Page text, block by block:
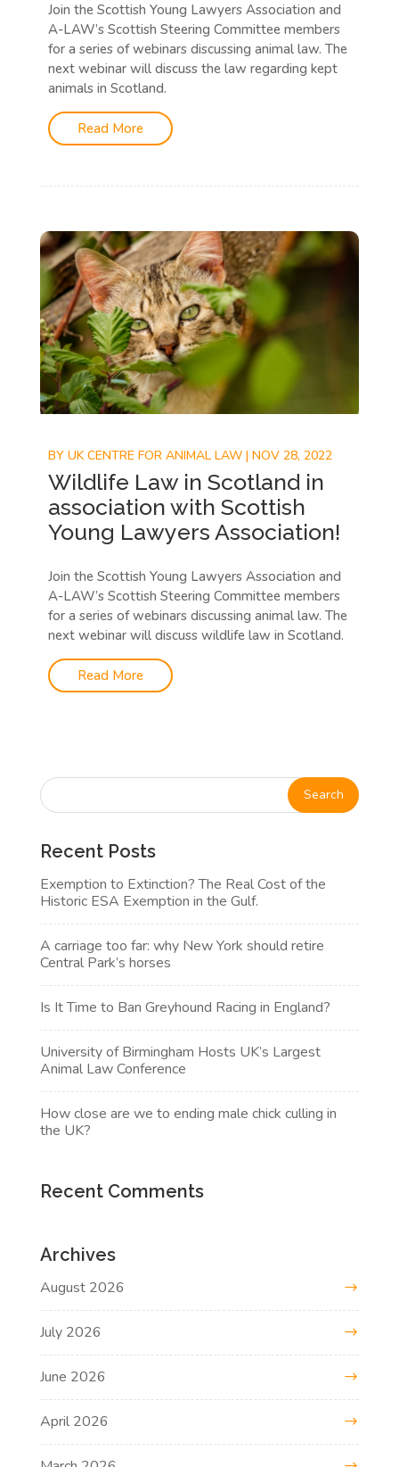
Join the Scottish Young Lawyers Association and
A-LAW’s Scottish Steering Committee members
for a series of webinars discussing animal law. The
next webinar will discuss the law regarding kept
animals in Scotland.
Read More
BY UK CENTRE FOR ANIMAL LAW| NOV 28, 2022
Wildlife Law in Scotland in
association with Scottish
Young Lawyers Association!
Join the Scottish Young Lawyers Association and
A-LAW’s Scottish Steering Committee members
for a series of webinars discussing animal law. The
next webinar will discuss wildlife law in Scotland.
Read More
Recent Posts
Exemption to Extinction? The Real Cost of the
Historic ESA Exemption in the Gulf.
A carriage too far: why New York should retire
Central Park’s horses
Is It Time to Ban Greyhound Racing in England?
University of Birmingham Hosts UK’s Largest
Animal Law Conference
How close are we to ending male chick culling in
the UK?
Recent Comments
Archives
August 2026
July 2026
June 2026
April 2026